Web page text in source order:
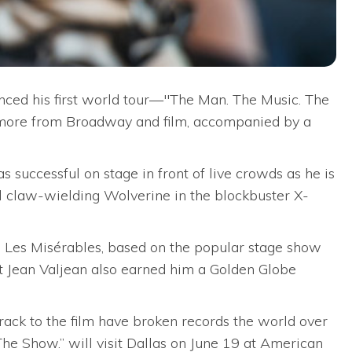
his first world tour—"The Man. The Music. The
from Broadway and film, accompanied by a
successful on stage in front of live crowds as he is
claw-wielding Wolverine in the blockbuster X-
Misérables, based on the popular stage show
Valjean also earned him a Golden Globe
to the film have broken records the world over
Show.” will visit Dallas on June 19 at American